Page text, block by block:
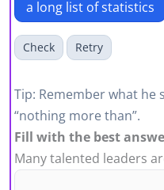
a long list of statistics
Check Retry
Tip: Remember what he
“nothing more than”.
Fill with the best
Many talented leaders